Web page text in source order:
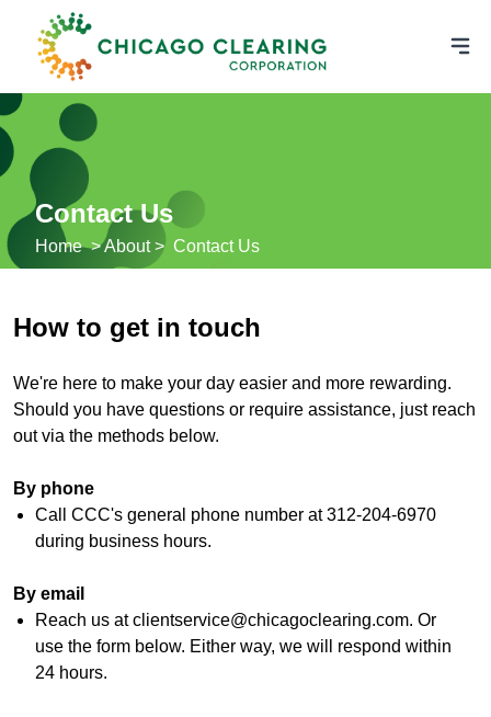
Contact Us
Home > About > Contact Us
How to get in touch
We're here to make your day easier and more rewarding.
Should you have questions or require assistance, just reach
out via the methods below.
By phone
Call CCC's general phone number at 312-204-6970
during business hours.
By email
Reach us at clientservice@chicagoclearing.com. Or
use the form below. Either way, we will respond within
24 hours.